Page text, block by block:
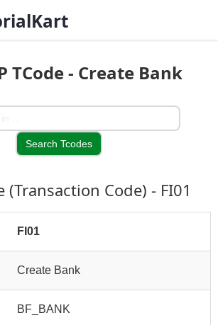
TCode - Create Bank
(Transaction Code) - FI01
FI01
Create Bank
BF_BANK